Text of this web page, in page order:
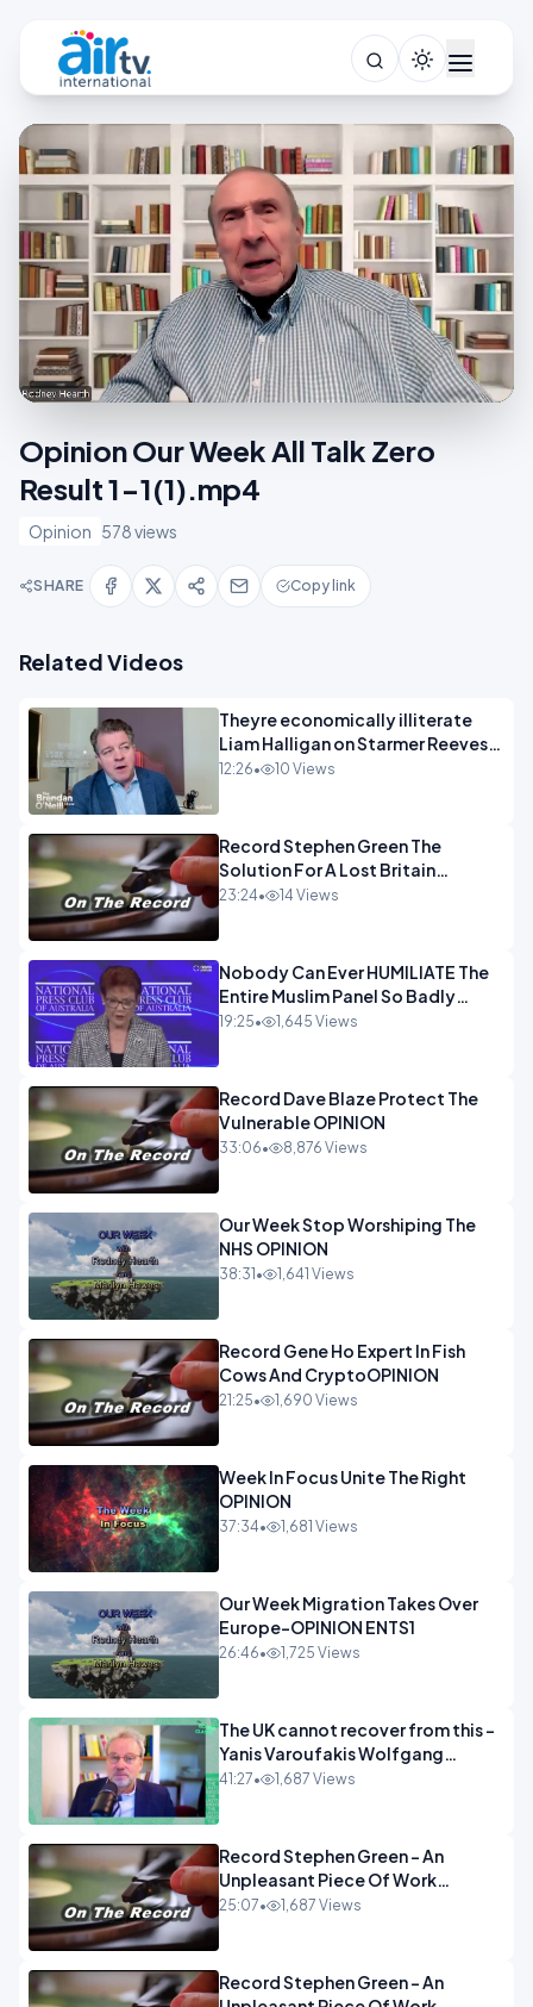
Opinion Our Week All Talk Zero
Result 1-1(1).mp4
Opinion 578 views
SHARE Copy link
Related Videos
Theyre economically illiterate
Liam Halligan on Starmer Reeves
and the idiocy of our elites
12:26• 10 Views
Record Stephen Green The
Solution For A Lost Britain
OPINION iNSPIRE
23:24• 14 Views
Nobody Can Ever HUMILIATE The
Entire Muslim Panel So Badly
OPINION
19:25• 1,645 Views
Record Dave Blaze Protect The
Vulnerable OPINION
33:06• 8,876 Views
Our Week Stop Worshiping The
NHS OPINION
38:31 • 1,641 Views
Record Gene Ho Expert In Fish
Cows And CryptoOPINION
21:25• 1,690 Views
Week In Focus Unite The Right
OPINION
37:34• 1,681 Views
Our Week Migration Takes Over
Europe-OPINION ENTS1
26:46• 1,725 Views
The UK cannot recover from this -
Yanis Varoufakis Wolfgang
Munchau _ The Econoclasts
41:27• 1,687 Views
Record Stephen Green - An
Unpleasant Piece Of Work
OPINION INSPIRE
25:07• 1,687 Views
Record Stephen Green - An